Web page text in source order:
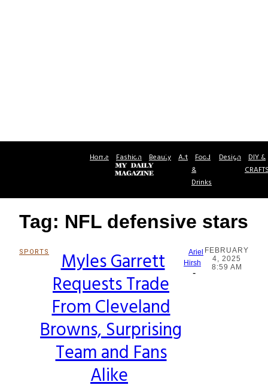
Home Fashion Beauty Art Food
&
Drinks
Design DIY &
Tag: NFL defensive stars
SPORTS
Section
Heading
Myles Garrett
Requests Trade
From Cleveland
Browns, Surprising
Team and Fans
Alike
Ariel
Hirsh
-
FEBRUARY
4, 2025
8:59 AM